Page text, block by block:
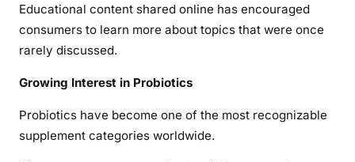
Educational content shared online has encouraged
consumers to learn more about topics that were once
rarely discussed.
Growing Interest in Probiotics
Probiotics have become one of the most recognizable
supplement categories worldwide.